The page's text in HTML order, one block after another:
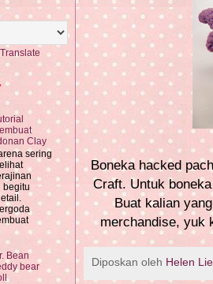
Boneka hacked
Craft. Untuk
Buat kalian
merchandise, yuk
Diposkan oleh Helen
Translate
Clay
sering
begitu
Bean
bear